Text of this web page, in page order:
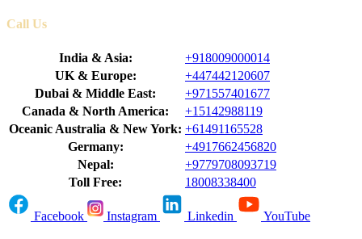
Call Us
India & Asia:
+918009000014
UK & Europe:
+447442120607
Dubai & Middle East:
+971557401677
Canada & North America:
+15142988119
Oceanic Australia & New York: +61491165528
Germany:
+4917662456820
Nepal:
+9779708093719
Toll Free:
18008338400
Facebook Instagram Linkedin YouTube